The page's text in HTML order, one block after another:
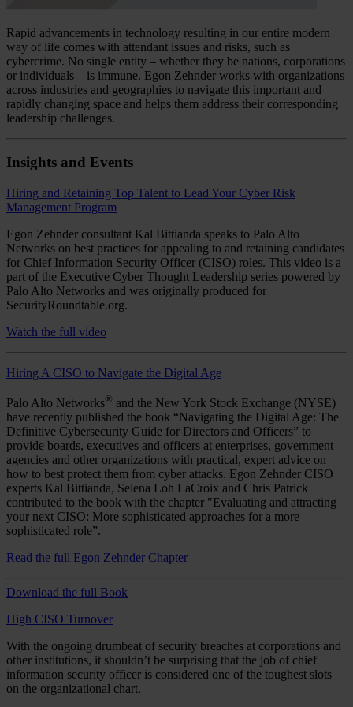
Rapid advancements in technology resulting in our entire modern
way of life comes with attendant issues and risks, such as
cybercrime. No single entity – whether they be nations, corporations
or individuals – is immune. Egon Zehnder works with organizations
across industries and geographies to navigate this important and
rapidly changing space and helps them address their corresponding
leadership challenges.
Insights and Events
Hiring and Retaining Top Talent to Lead Your Cyber Risk
Management Program
Egon Zehnder consultant Kal Bittianda speaks to Palo Alto
Networks on best practices for appealing to and retaining candidates
for Chief Information Security Officer (CISO) roles. This video is a
part of the Executive Cyber Thought Leadership series powered by
Palo Alto Networks and was originally produced for
SecurityRoundtable.org.
Watch the full video
Hiring A CISO to Navigate the Digital Age
Palo Alto Networks® and the New York Stock Exchange (NYSE)
have recently published the book “Navigating the Digital Age: The
Definitive Cybersecurity Guide for Directors and Officers” to
provide boards, executives and officers at enterprises, government
agencies and other organizations with practical, expert advice on
how to best protect them from cyber attacks. Egon Zehnder CISO
experts Kal Bittianda, Selena Loh LaCroix and Chris Patrick
contributed to the book with the chapter "Evaluating and attracting
your next CISO: More sophisticated approaches for a more
sophisticated role”.
Read the full Egon Zehnder Chapter
Download the full Book
High CISO Turnover
With the ongoing drumbeat of security breaches at corporations and
other institutions, it shouldn’t be surprising that the job of chief
information security officer is considered one of the toughest slots
on the organizational chart.